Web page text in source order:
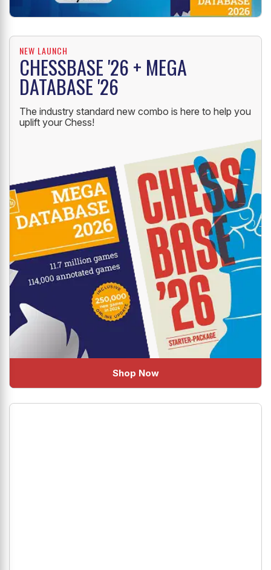
NEW LAUNCH
CHESSBASE '26 + MEGA
DATABASE '26
The industry standard new combo is here to help you
uplift your Chess!
Shop Now